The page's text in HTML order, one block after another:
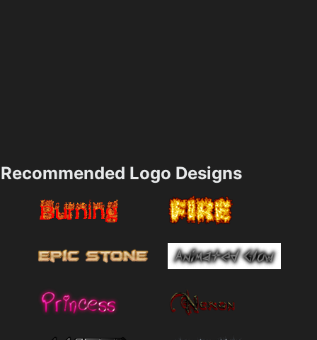
Recommended Logo Designs